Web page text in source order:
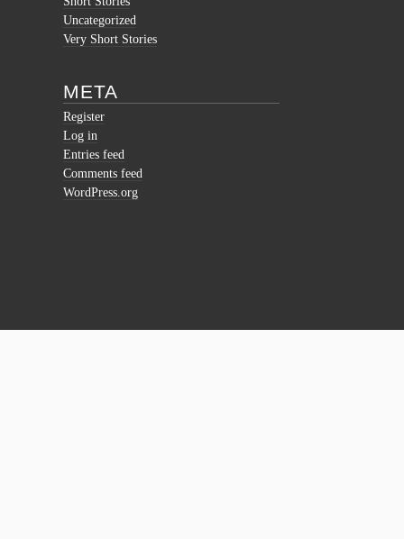
Uncategorized
Very Short Stories
META
Register
Log in
Entries feed
Comments feed
WordPress.org